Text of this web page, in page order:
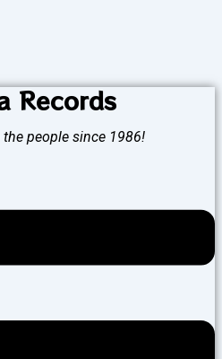
Records
people since 1986!